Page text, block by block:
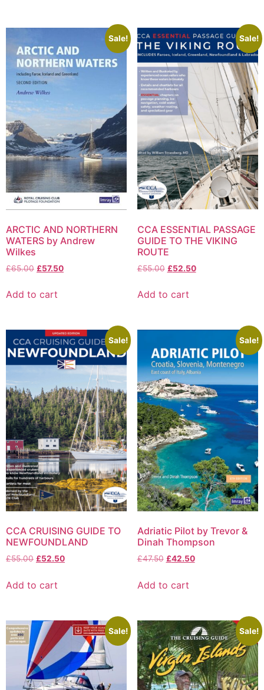
Sale!
ARCTIC AND NORTHERN
WATERS by Andrew
Wilkes
£65.00 £57.50
Add to cart
Sale!
CCA ESSENTIAL PASSAGE
GUIDE TO THE VIKING
ROUTE
£55.00 £52.50
Add to cart
Sale!
CCA CRUISING GUIDE TO
NEWFOUNDLAND
£55.00 £52.50
Add to cart
Sale!
Adriatic Pilot by Trevor &
Dinah Thompson
£47.50 £42.50
Add to cart
Sale! Sale!